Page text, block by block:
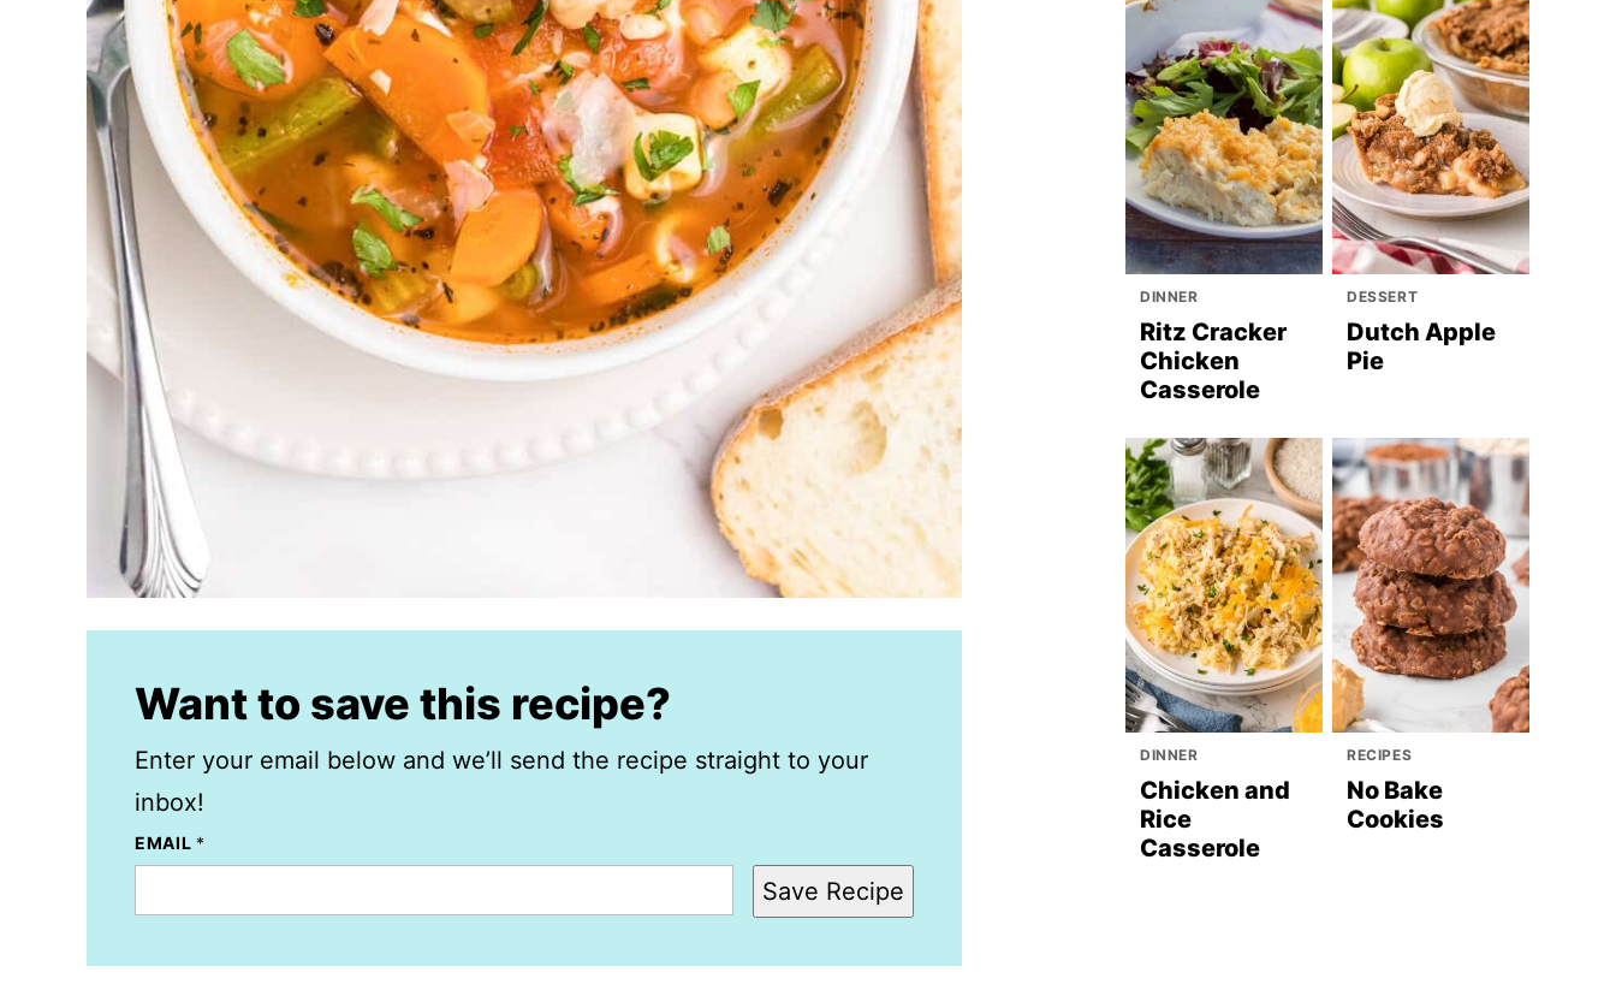
Want to save this recipe?
Enter your email below and we’ll send the recipe straight to your
inbox!
EMAIL *
Save Recipe
DINNER
Ritz Cracker
Chicken
Casserole
DESSERT
Dutch Apple
Pie
DINNER
Chicken and
Rice
Casserole
RECIPES
No Bake
Cookies